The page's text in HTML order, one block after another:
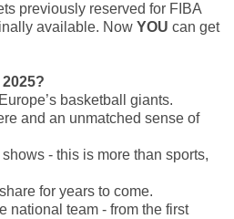
previously reserved for FIBA
available. Now YOU can get
basketball giants.
and an unmatched sense of
- this is more than sports,
for years to come.
national team - from the first